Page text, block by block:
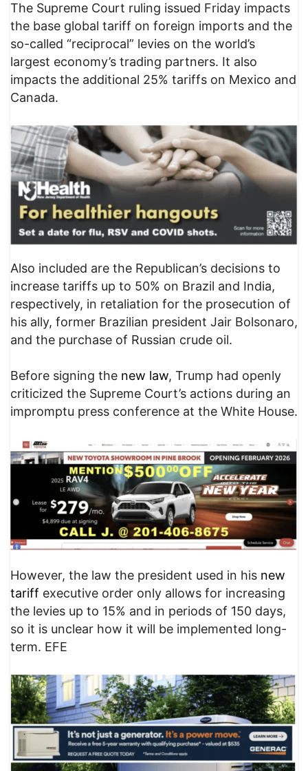
The Supreme Court ruling issued Friday impacts
the base global tariff on foreign imports and the
so-called “reciprocal” levies on the world’s
largest economy’s trading partners. It also
impacts the additional 25% tariffs on Mexico and
Canada.
Also included are the Republican’s decisions to
increase tariffs up to 50% on Brazil and India,
respectively, in retaliation for the prosecution of
his ally, former Brazilian president Jair Bolsonaro,
and the purchase of Russian crude oil.
Before signing the new law, Trump had openly
criticized the Supreme Court’s actions during an
impromptu press conference at the White House.
However, the law the president used in his new
tariff executive order only allows for increasing
the levies up to 15% and in periods of 150 days,
so it is unclear how it will be implemented long-
term. EFE